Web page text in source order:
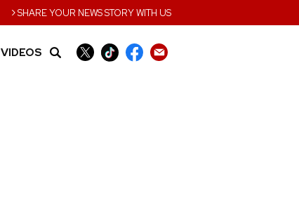
›SHARE YOUR NEWS STORY WITH US
VIDEOS